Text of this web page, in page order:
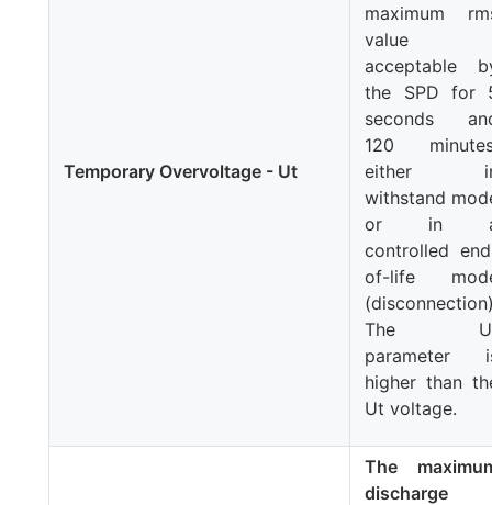
Temporary Overvoltage - Ut
maximum
value
acceptable
the SPD for
seconds
120
either
withstand
or in
controlled
of-life
The
parameter
higher than
Ut voltage.
The
discharge